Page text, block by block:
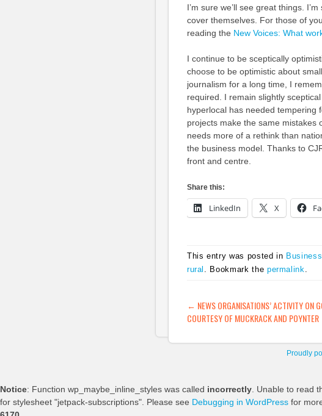
I’m sure we’ll see great things.
cover themselves. For those of
reading the New Voices: What
I continue to be sceptically
choose to be optimistic about
journalism for a long time, I
required. I remain slightly
hyperlocal has needed tempering
projects make the same mistakes
needs more of a rethink than
the business model. Thanks to
front and centre.
Share this:
LinkedIn X
This entry was posted in Business
rural
. Bookmark the permalink
POST NAVIGATION
← NEWS ORGANISATIONS’ ACTIVITY ON
COURTESY OF MUCKRACK AND POYNTER
Proudly
Notice: Function wp_maybe_inline_styles was called incorrectly . Unable to read
for stylesheet "jetpack-subscriptions". Please see Debugging in WordPress for